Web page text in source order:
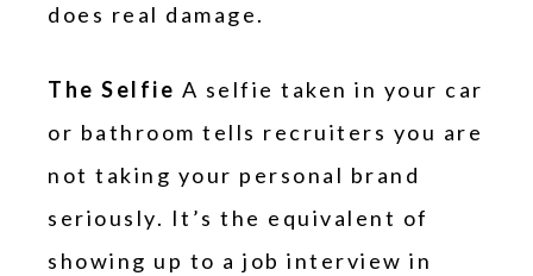
does real damage.
The Selfie A selfie taken in your car
or bathroom tells recruiters you are
not taking your personal brand
seriously. It’s the equivalent of
showing up to a job interview in